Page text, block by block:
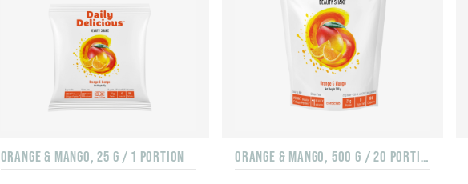
ORANGE & MANGO, 25 G / 1 PORTION ORANGE & MANGO, 500 G / 20 PORTIONS